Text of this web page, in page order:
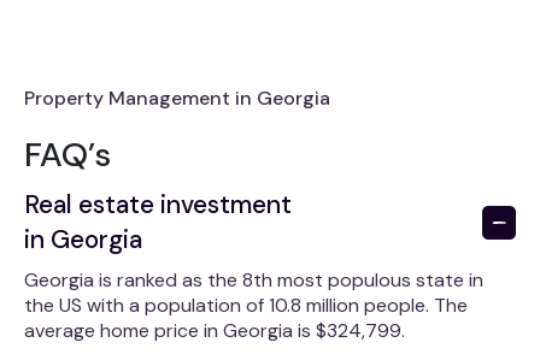
Property Management in Georgia
FAQ’s
Real estate investment
in Georgia
Georgia is ranked as the 8th most populous state in
the US with a population of 10.8 million people. The
average home price in Georgia is $324,799.